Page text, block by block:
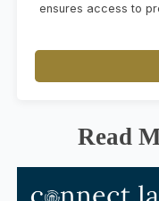
ensures access to
Read